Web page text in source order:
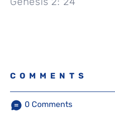
COMMENTS
0 Comments